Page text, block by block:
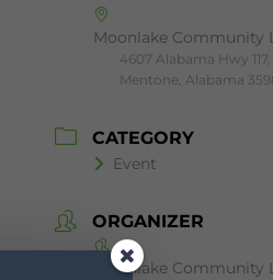
Moonlake Community
4607 Alabama Hwy 117,
Mentone, Alabama
CATEGORY
Event
ORGANIZER
Moonlake Community